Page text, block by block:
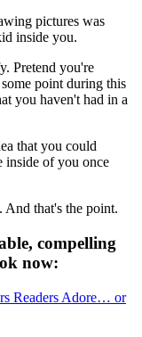
pictures was
inside you.
Pretend you're
point during this
you haven't had in a
that you could
inside of you once
that's the point.
compelling
now: